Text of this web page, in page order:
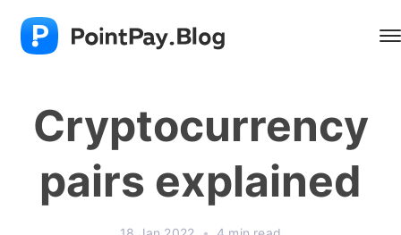
Cryptocurrency
pairs explained